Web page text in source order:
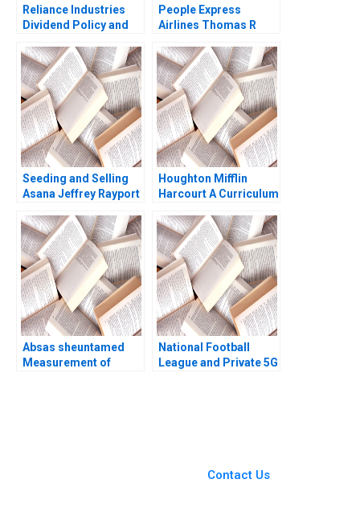
Reliance Industries
Dividend Policy and
Sandeep Goel 2018
People Express
Airlines Thomas R
Barley 2012
Seeding and Selling
Asana Jeffrey Rayport
Migdal 2021
Houghton Mifflin
Harcourt A Curriculum
the Hook for Student
Outcomes John JH
Kim Derek CM van
Bever Michael Norris
Max Hancock
Absas sheuntamed
Measurement of
National Football
League and Private 5G
Contact Us